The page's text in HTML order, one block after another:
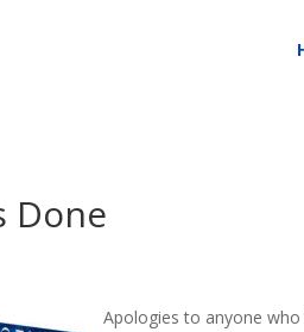
Done
Apologies to anyone